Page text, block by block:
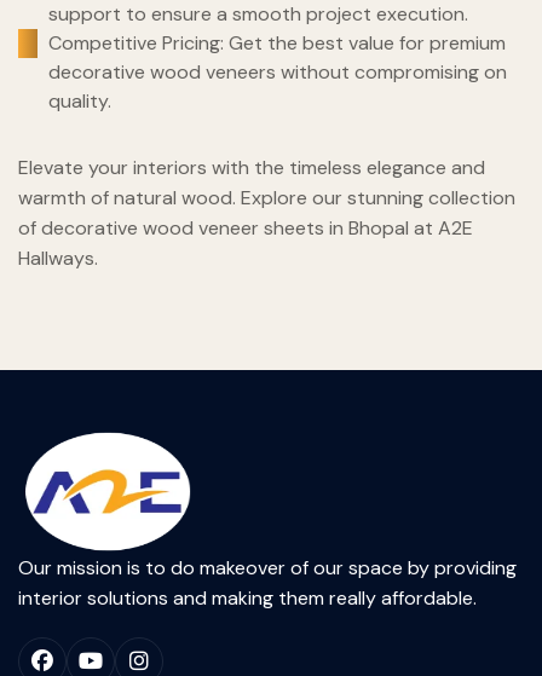
support to ensure a smooth project execution.
Competitive Pricing: Get the best value for premium
decorative wood veneers without compromising on
quality.
Elevate your interiors with the timeless elegance and
warmth of natural wood. Explore our stunning collection
of decorative wood veneer sheets in Bhopal at A2E
Hallways.
Our mission is to do makeover of our space by providing
interior solutions and making them really affordable.